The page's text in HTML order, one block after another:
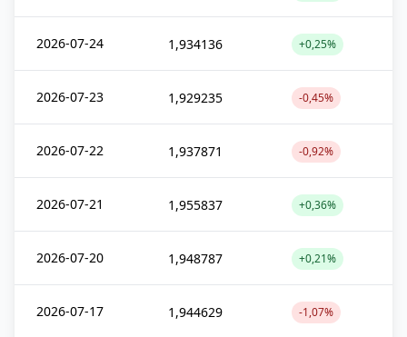
2026-07-24 1,934136 +0,25%
2026-07-23 1,929235 -0,45%
2026-07-22 1,937871 -0,92%
2026-07-21 1,955837 +0,36%
2026-07-20 1,948787 +0,21%
2026-07-17 1,944629 -1,07%